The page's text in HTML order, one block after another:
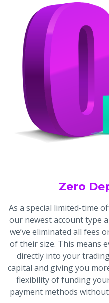
Zero
As a special limited-time
our newest account type
we’ve eliminated all fees
of their size. This means
directly into your
capital and giving you
flexibility of funding
payment methods